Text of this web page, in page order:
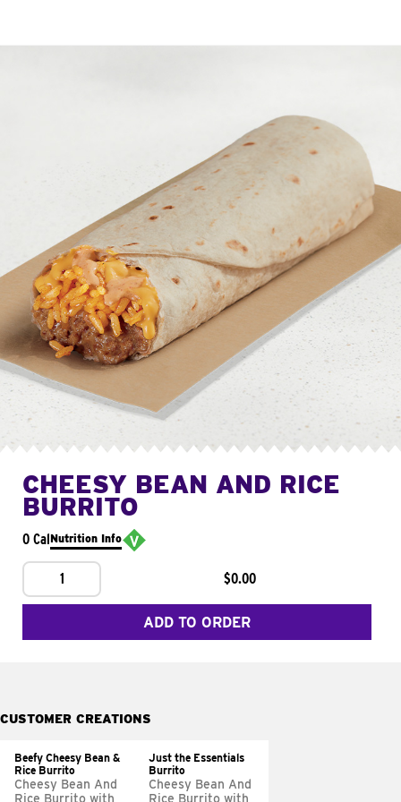
CHEESY BEAN AND RICE
BURRITO
0 CalNutrition Info
1 $0.00
ADD TO ORDER
CUSTOMER CREATIONS
Beefy Cheesy Bean &
Rice Burrito
Cheesy Bean And
Rice Burrito with
Just the Essentials
Burrito
Cheesy Bean And
Rice Burrito with